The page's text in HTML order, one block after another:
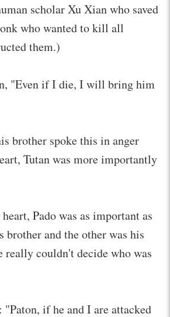
scholar Xu Xian who saved
who wanted to kill all
them.)
"Even if I die, I will bring him
brother spoke this in anger
Tutan was more importantly
Pado was as important as
brother and the other was his
really couldn't decide who was
"Paton, if he and I are attacked